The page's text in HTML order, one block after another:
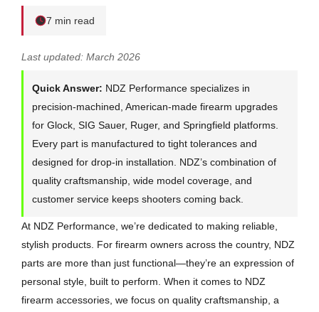
7 min read
Last updated: March 2026
Quick Answer: NDZ Performance specializes in
precision-machined, American-made firearm upgrades
for Glock, SIG Sauer, Ruger, and Springfield platforms.
Every part is manufactured to tight tolerances and
designed for drop-in installation. NDZ’s combination of
quality craftsmanship, wide model coverage, and
customer service keeps shooters coming back.
At NDZ Performance, we’re dedicated to making reliable,
stylish products. For firearm owners across the country, NDZ
parts are more than just functional—they’re an expression of
personal style, built to perform. When it comes to NDZ
firearm accessories, we focus on quality craftsmanship, a